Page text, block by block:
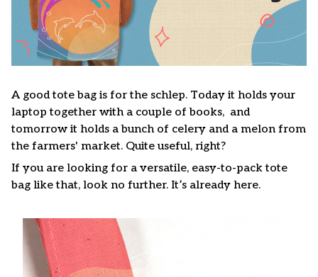
A good tote bag is for the schlep. Today it holds your
laptop together with a couple of books, and
tomorrow it holds a bunch of celery and a melon from
the farmers' market. Quite useful, right?
If you are looking for a versatile, easy-to-pack tote
bag like that, look no further. It’s already here.